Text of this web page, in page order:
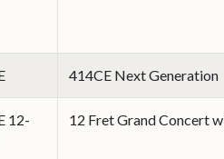
414CE Next Generation
12-
12 Fret Grand Concert